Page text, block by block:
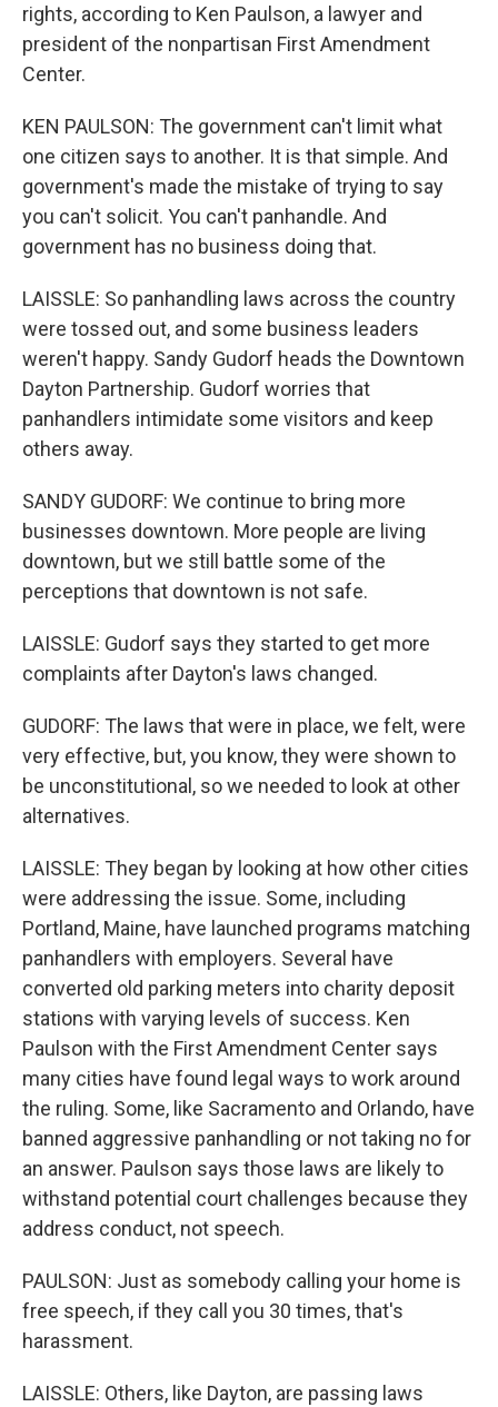
rights, according to Ken Paulson, a lawyer and
president of the nonpartisan First Amendment
Center.
KEN PAULSON: The government can't limit what
one citizen says to another. It is that simple. And
government's made the mistake of trying to say
you can't solicit. You can't panhandle. And
government has no business doing that.
LAISSLE: So panhandling laws across the country
were tossed out, and some business leaders
weren't happy. Sandy Gudorf heads the Downtown
Dayton Partnership. Gudorf worries that
panhandlers intimidate some visitors and keep
others away.
SANDY GUDORF: We continue to bring more
businesses downtown. More people are living
downtown, but we still battle some of the
perceptions that downtown is not safe.
LAISSLE: Gudorf says they started to get more
complaints after Dayton's laws changed.
GUDORF: The laws that were in place, we felt, were
very effective, but, you know, they were shown to
be unconstitutional, so we needed to look at other
alternatives.
LAISSLE: They began by looking at how other cities
were addressing the issue. Some, including
Portland, Maine, have launched programs matching
panhandlers with employers. Several have
converted old parking meters into charity deposit
stations with varying levels of success. Ken
Paulson with the First Amendment Center says
many cities have found legal ways to work around
the ruling. Some, like Sacramento and Orlando, have
banned aggressive panhandling or not taking no for
an answer. Paulson says those laws are likely to
withstand potential court challenges because they
address conduct, not speech.
PAULSON: Just as somebody calling your home is
free speech, if they call you 30 times, that's
harassment.
LAISSLE: Others, like Dayton, are passing laws